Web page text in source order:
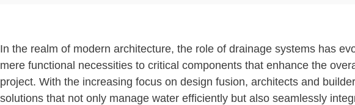
In the realm of modern architecture, the role of drainage systems has
mere functional necessities to critical components that enhance the
project. With the increasing focus on design fusion, architects and
solutions that not only manage water efficiently but also seamlessly